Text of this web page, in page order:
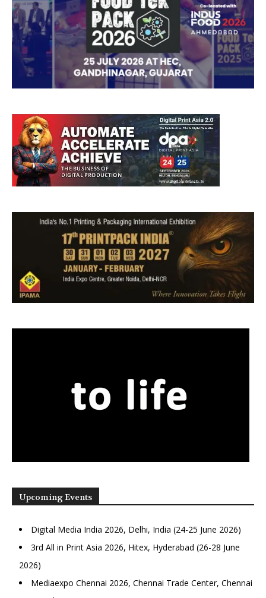
Upcoming Events
Digital Media India 2026, Delhi, India (24-25 June 2026)
3rd All in Print Asia 2026, Hitex, Hyderabad (26-28 June
2026)
Mediaexpo Chennai 2026, Chennai Trade Center, Chennai